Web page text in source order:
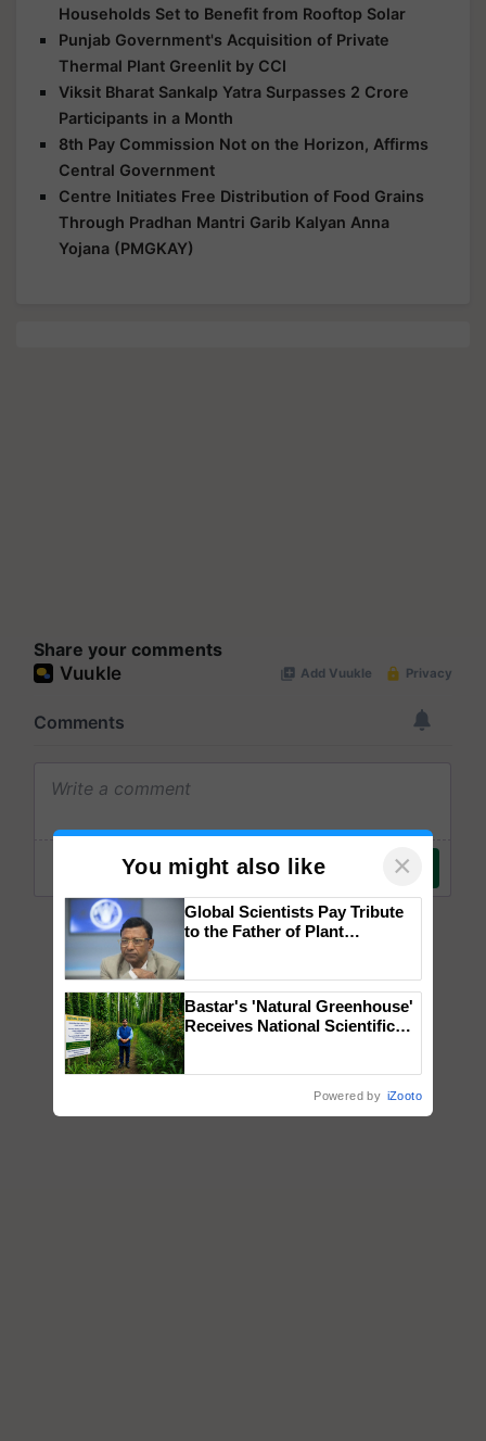
Households Set to Benefit from Rooftop Solar
Punjab Government's Acquisition of Private
Thermal Plant Greenlit by CCI
Viksit Bharat Sankalp Yatra Surpasses 2 Crore
Participants in a Month
8th Pay Commission Not on the Horizon, Affirms
Central Government
Centre Initiates Free Distribution of Food Grains
Through Pradhan Mantri Garib Kalyan Anna
Yojana (PMGKAY)
Share your comments
You might also like ×
Global Scientists Pay Tribute
to the Father of Plant
Bastar's 'Natural Greenhouse'
Receives National Scientific
Save Foreign Exchange and
Powered by iZooto